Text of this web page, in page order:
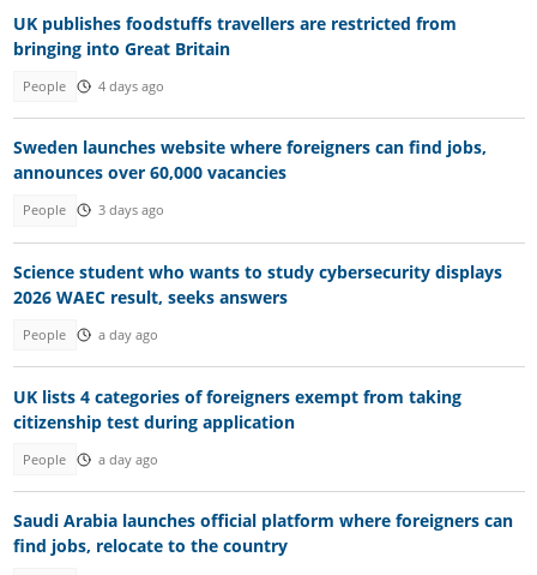
UK publishes foodstuffs travellers are restricted from
bringing into Great Britain
People 4 days ago
Sweden launches website where foreigners can find jobs,
announces over 60,000 vacancies
People 3 days ago
Science student who wants to study cybersecurity displays
2026 WAEC result, seeks answers
People a day ago
UK lists 4 categories of foreigners exempt from taking
citizenship test during application
People a day ago
Saudi Arabia launches official platform where foreigners can
find jobs, relocate to the country